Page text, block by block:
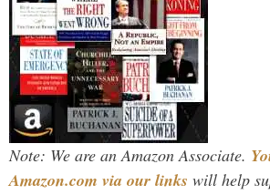
Note: We are an Amazon Associate.
Amazon.com via our links will help